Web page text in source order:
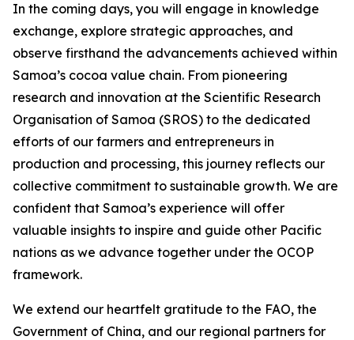
In the coming days, you will engage in knowledge
exchange, explore strategic approaches, and
observe firsthand the advancements achieved within
Samoa’s cocoa value chain. From pioneering
research and innovation at the Scientific Research
Organisation of Samoa (SROS) to the dedicated
efforts of our farmers and entrepreneurs in
production and processing, this journey reflects our
collective commitment to sustainable growth. We are
confident that Samoa’s experience will offer
valuable insights to inspire and guide other Pacific
nations as we advance together under the OCOP
framework.
We extend our heartfelt gratitude to the FAO, the
Government of China, and our regional partners for